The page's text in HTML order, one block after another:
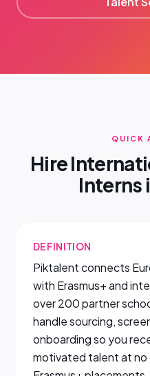
QUICK
Hire
Interns
DEFINITION
Piktalent connects
with Erasmus+ and
over 200 partner
handle sourcing,
onboarding so you
motivated talent at